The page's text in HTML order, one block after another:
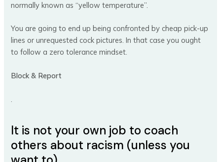
normally known as “yellow temperature”.
You are going to end up being confronted by cheap pick-up
lines or unrequested cock pictures. In that case you ought
to follow a zero tolerance mindset.
Block & Report
.
It is not your own job to coach
others about racism (unless you